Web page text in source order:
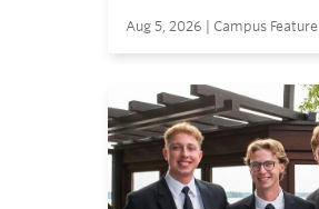
Aug 5, 2026 | Campus Feature